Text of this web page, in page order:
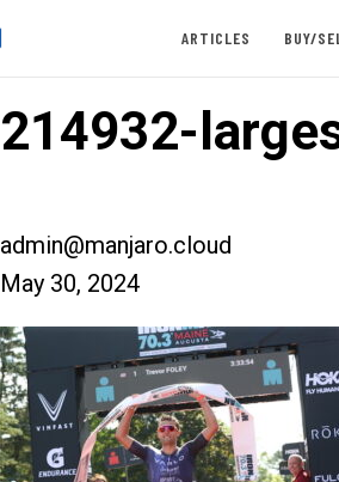
ARTICLES BUY/
214932-
admin@manjaro.cloud
May 30, 2024